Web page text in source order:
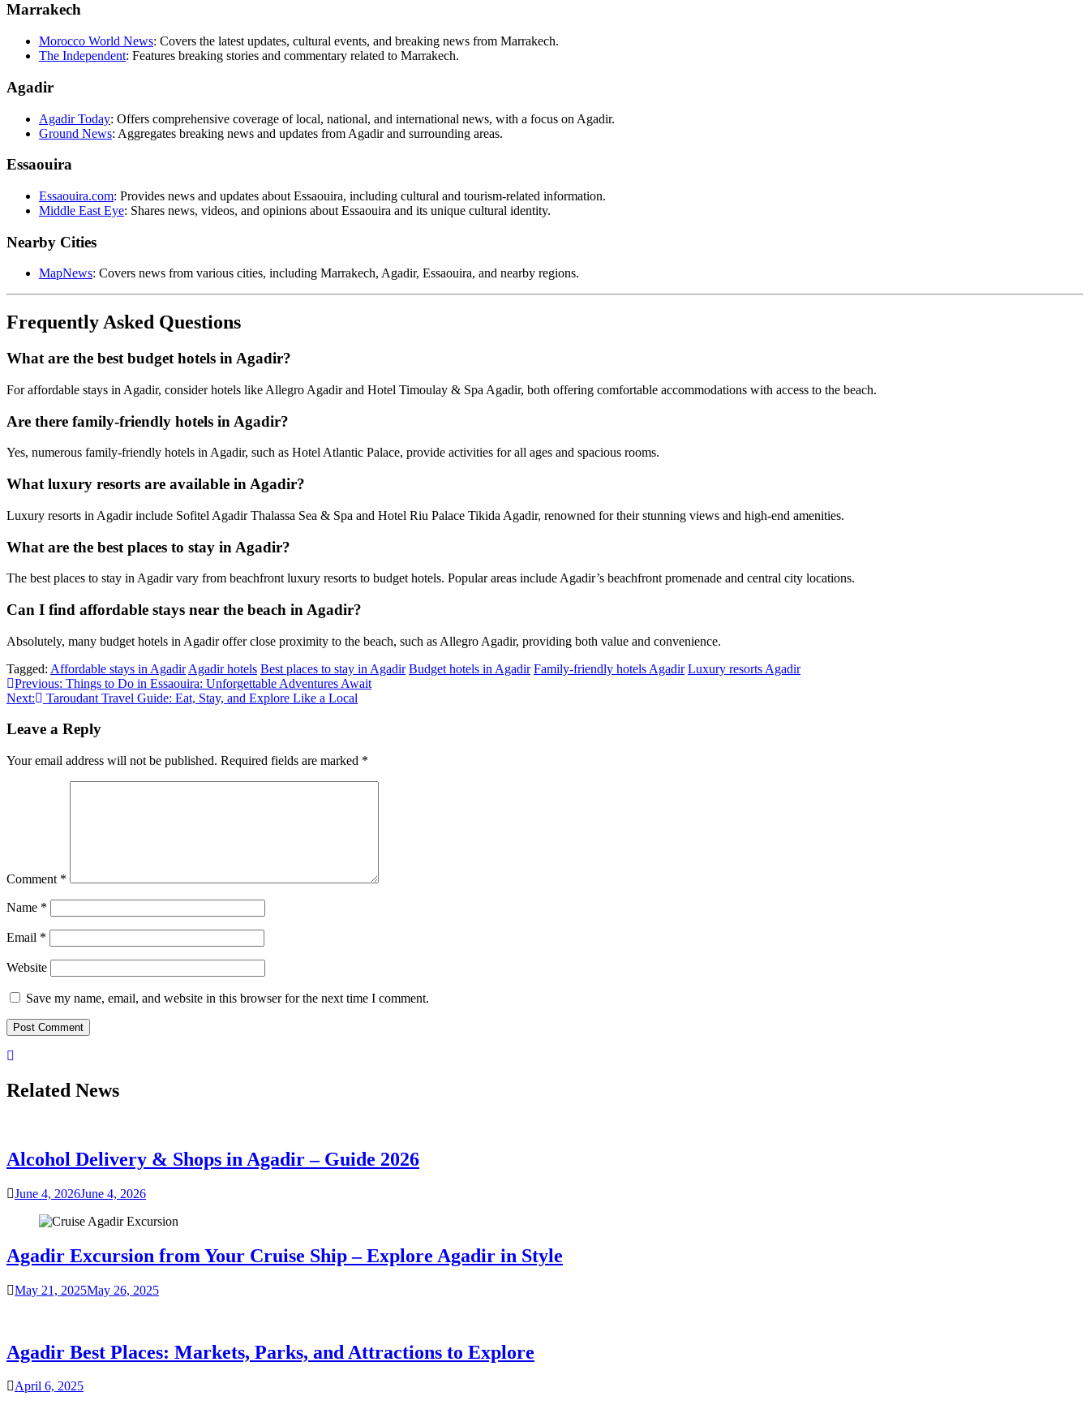
Marrakech
Morocco World News: Covers the latest updates, cultural events, and breaking news from Marrakech.
The Independent: Features breaking stories and commentary related to Marrakech.
Agadir
Agadir Today: Offers comprehensive coverage of local, national, and international news, with a focus on Agadir.
Ground News: Aggregates breaking news and updates from Agadir and surrounding areas.
Essaouira
Essaouira.com: Provides news and updates about Essaouira, including cultural and tourism-related information.
Middle East Eye: Shares news, videos, and opinions about Essaouira and its unique cultural identity.
Nearby Cities
MapNews: Covers news from various cities, including Marrakech, Agadir, Essaouira, and nearby regions.
Frequently Asked Questions
What are the best budget hotels in Agadir?
For affordable stays in Agadir, consider hotels like Allegro Agadir and Hotel Timoulay & Spa Agadir, both offering comfortable accommodations with access to the beach.
Are there family-friendly hotels in Agadir?
Yes, numerous family-friendly hotels in Agadir, such as Hotel Atlantic Palace, provide activities for all ages and spacious rooms.
What luxury resorts are available in Agadir?
Luxury resorts in Agadir include Sofitel Agadir Thalassa Sea & Spa and Hotel Riu Palace Tikida Agadir, renowned for their stunning views and high-end amenities.
What are the best places to stay in Agadir?
The best places to stay in Agadir vary from beachfront luxury resorts to budget hotels. Popular areas include Agadir’s beachfront promenade and central city locations.
Can I find affordable stays near the beach in Agadir?
Absolutely, many budget hotels in Agadir offer close proximity to the beach, such as Allegro Agadir, providing both value and convenience.
Tagged: Affordable stays in Agadir Agadir hotels Best places to stay in Agadir Budget hotels in Agadir Family-friendly hotels Agadir Luxury resorts Agadir
Post
navigation
Previous: Things to Do in Essaouira: Unforgettable Adventures Await
Next:
Taroudant Travel Guide: Eat, Stay, and Explore Like a Local
Leave a Reply
Your email address will not be published. Required fields are marked *
Comment *
Name *
Email *
Website
Save my name, email, and website in this browser for the next time I comment.
Related News
Alcohol Delivery & Shops in Agadir – Guide 2026
June 4, 2026June 4, 2026
Agadir Excursion from Your Cruise Ship – Explore Agadir in Style
May 21, 2025May 26, 2025
Agadir Best Places: Markets, Parks, and Attractions to Explore
April 6, 2025